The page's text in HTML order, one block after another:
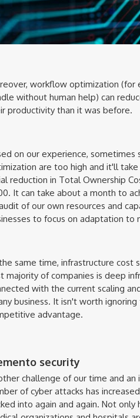
workflow optimization (for
without human help) can
productivity than it was before.
on our experience,
are too high and it'll
reduction in Total Ownership
It can take about a month to
of our own resources and
to focus on adaptation
same time, infrastructure cost
majority of companies is deep
with the current scaling
business. It isn't worth
advantage.
security
challenge of our time and
of cyber attacks has
into again and again. Not only